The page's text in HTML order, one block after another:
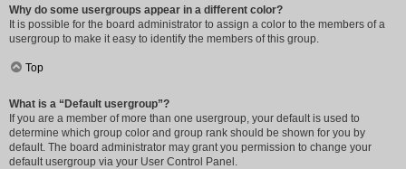
Why do some usergroups appear in a different color?
It is possible for the board administrator to assign a color to the members of a
usergroup to make it easy to identify the members of this group.
Top
What is a “Default usergroup”?
If you are a member of more than one usergroup, your default is used to
determine which group color and group rank should be shown for you by
default. The board administrator may grant you permission to change your
default usergroup via your User Control Panel.